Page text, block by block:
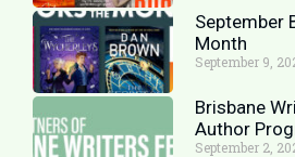
September
Month
September 9,
Brisbane
Author
September 2,